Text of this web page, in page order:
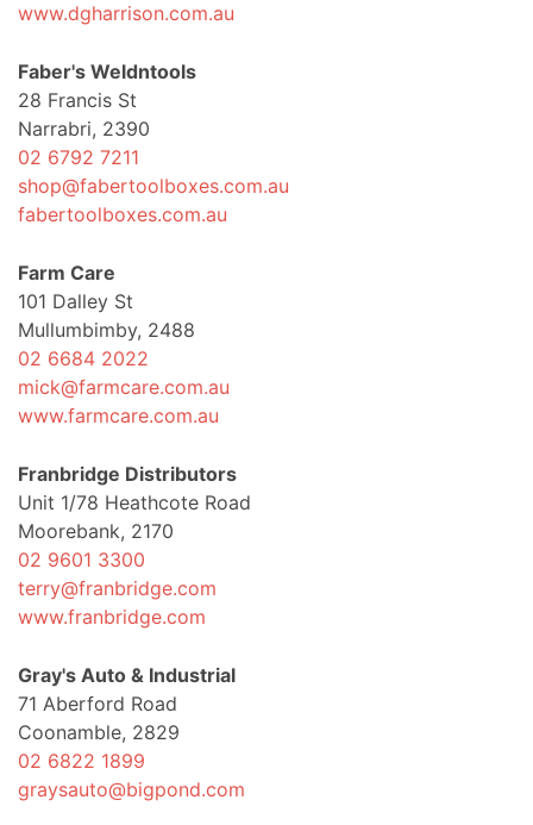
www.dgharrison.com.au
Faber's Weldntools
28 Francis St
Narrabri, 2390
02 6792 7211
shop@fabertoolboxes.com.au
fabertoolboxes.com.au
Farm Care
101 Dalley St
Mullumbimby, 2488
02 6684 2022
mick@farmcare.com.au
www.farmcare.com.au
Franbridge Distributors
Unit 1/78 Heathcote Road
Moorebank, 2170
02 9601 3300
terry@franbridge.com
www.franbridge.com
Gray's Auto & Industrial
71 Aberford Road
Coonamble, 2829
02 6822 1899
graysauto@bigpond.com